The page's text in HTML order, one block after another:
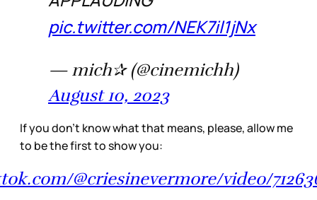
pic.twitter.com/NEK7il1jNx
— mich✰ (@cinemichh)
August 10, 2023
If you don’t know what that means, please, allow me
to be the first to show you:
@criesinevermore/video/